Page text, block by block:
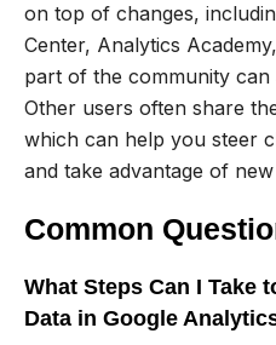
on top of changes,
Center, Analytics
part of the community
Other users often share
which can help you steer
and take advantage of
Common
What Steps Can I Take
Data in Google